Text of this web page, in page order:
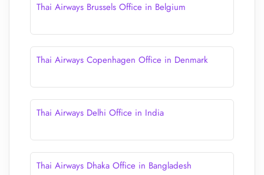
Thai Airways Brussels Office in Belgium
Thai Airways Copenhagen Office in Denmark
Thai Airways Delhi Office in India
Thai Airways Dhaka Office in Bangladesh